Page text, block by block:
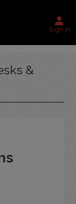
Sign in
&